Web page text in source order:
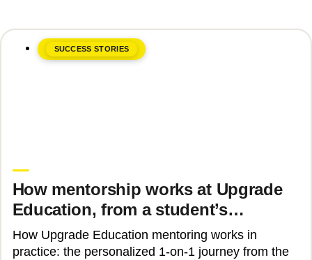
SUCCESS STORIES
How mentorship works at Upgrade
Education, from a student’s
perspective
How Upgrade Education mentoring works in
practice: the personalized 1-on-1 journey from the